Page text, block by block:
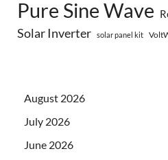
Pure Sine Wave
Solar Inverter solar panel kit
August 2026
July 2026
June 2026